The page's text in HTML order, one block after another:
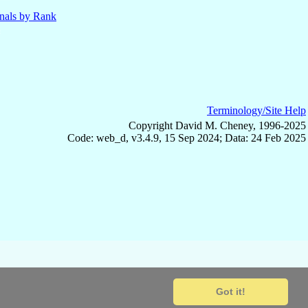
Got it!
by Rank
Terminology/Site Help
Copyright David M. Cheney, 1996-2025
Code: web_d, v3.4.9, 15 Sep 2024; Data: 24 Feb 2025